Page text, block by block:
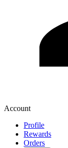
Account
Profile
Rewards
Orders